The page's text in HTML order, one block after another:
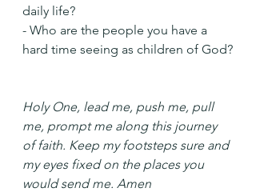
daily life?
- Who are the people you have a
hard time seeing as children of God?
Holy One, lead me, push me, pull
me, prompt me along this journey
of faith. Keep my footsteps sure and
my eyes fixed on the places you
would send me. Amen